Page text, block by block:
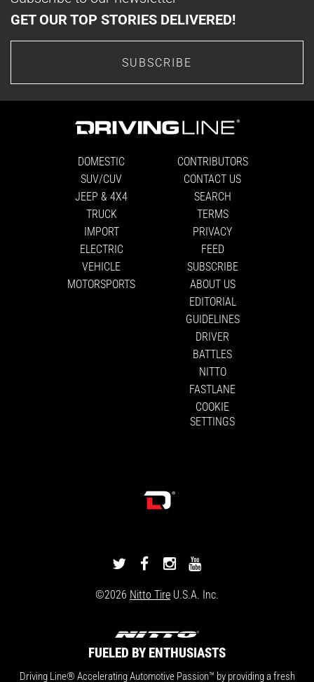
GET OUR TOP STORIES DELIVERED!
SUBSCRIBE
DOMESTIC
SUV/CUV
JEEP & 4X4
TRUCK
IMPORT
ELECTRIC
VEHICLE
MOTORSPORTS
CONTRIBUTORS
CONTACT US
SEARCH
TERMS
PRIVACY
FEED
SUBSCRIBE
ABOUT US
EDITORIAL
GUIDELINES
DRIVER
BATTLES
NITTO
FASTLANE
COOKIE
SETTINGS
DRIVINGLINE
TWITTER
DRIVINGLINE
FACEBOOK
DRIVINGLINE
INSTAGRAM
YOUTUBE
©2026 Nitto Tire U.S.A. Inc.
FUELED BY ENTHUSIASTS
Driving Line® Accelerating Automotive Passion™ by providing a fresh